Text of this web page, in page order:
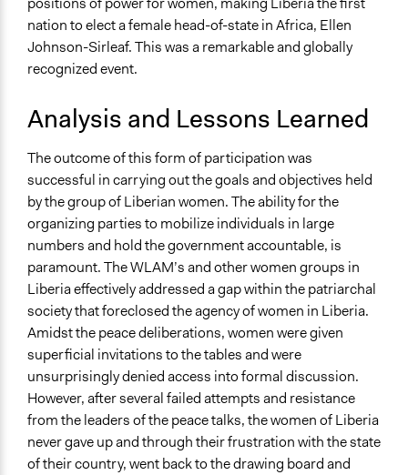
nation to elect a female head-of-state in Africa, Ellen
Johnson-Sirleaf. This was a remarkable and globally
recognized event.
Analysis and Lessons Learned
The outcome of this form of participation was
successful in carrying out the goals and objectives held
by the group of Liberian women. The ability for the
organizing parties to mobilize individuals in large
numbers and hold the government accountable, is
paramount. The WLAM’s and other women groups in
Liberia effectively addressed a gap within the patriarchal
society that foreclosed the agency of women in Liberia.
Amidst the peace deliberations, women were given
superficial invitations to the tables and were
unsurprisingly denied access into formal discussion.
However, after several failed attempts and resistance
from the leaders of the peace talks, the women of Liberia
never gave up and through their frustration with the state
of their country, went back to the drawing board and